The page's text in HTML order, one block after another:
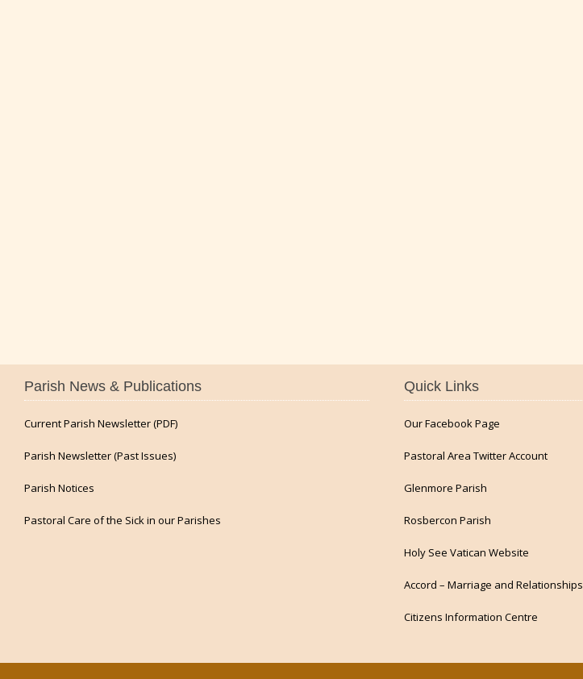
Parish News & Publications
Current Parish Newsletter (PDF)
Parish Newsletter (Past Issues)
Parish Notices
Pastoral Care of the Sick in our Parishes
Quick Links
Our Facebook Page
Pastoral Area Twitter Account
Glenmore Parish
Rosbercon Parish
Holy See Vatican Website
Accord – Marriage and Relationships
Citizens Information Centre